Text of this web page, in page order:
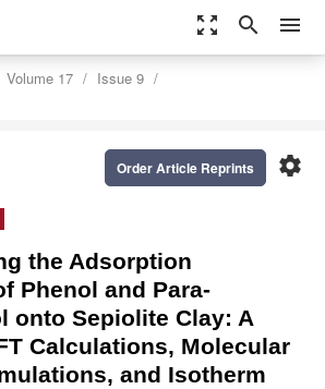
zoom_out_map search menu
Volume 17
Issue 9
settings
Order Article Reprints
the Adsorption
Phenol and Para-
onto Sepiolite Clay: A
Calculations, Molecular
and Isotherm